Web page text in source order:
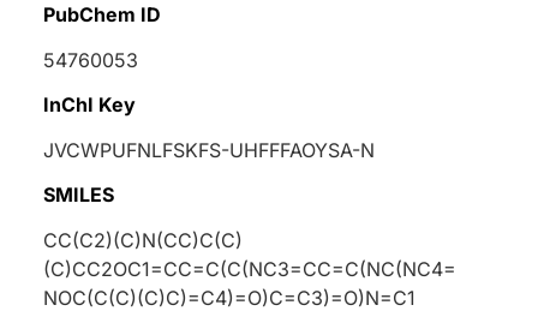
PubChem ID
54760053
InChI Key
JVCWPUFNLFSKFS-UHFFFAOYSA-N
SMILES
CC(C2)(C)N(CC)C(C)
(C)CC2OC1=CC=C(C(NC3=CC=C(NC(NC4=
NOC(C(C)(C)C)=C4)=O)C=C3)=O)N=C1